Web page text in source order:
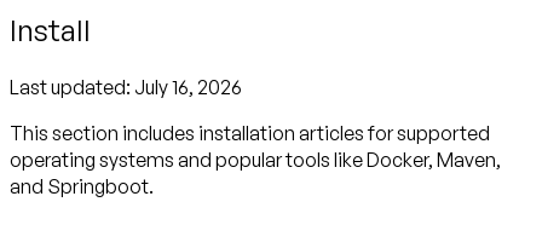
Install
Last updated: July 16, 2026
This section includes installation articles for supported
operating systems and popular tools like Docker, Maven,
and Springboot.